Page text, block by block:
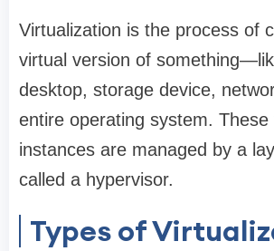
Virtualization is the process of
virtual version of
desktop, storage device,
entire operating system. These
instances are managed by a
called a hypervisor.
Types of